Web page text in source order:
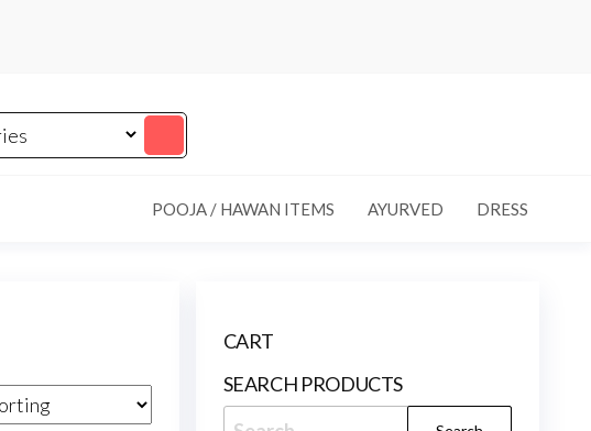
POOJA / HAWAN ITEMS AYURVED DRESS
CART
SEARCH PRODUCTS
Search